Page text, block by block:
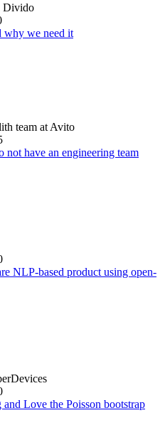
Divido
why we need it
team at Avito
have an engineering team
NLP-based product using open-
Love the Poisson bootstrap